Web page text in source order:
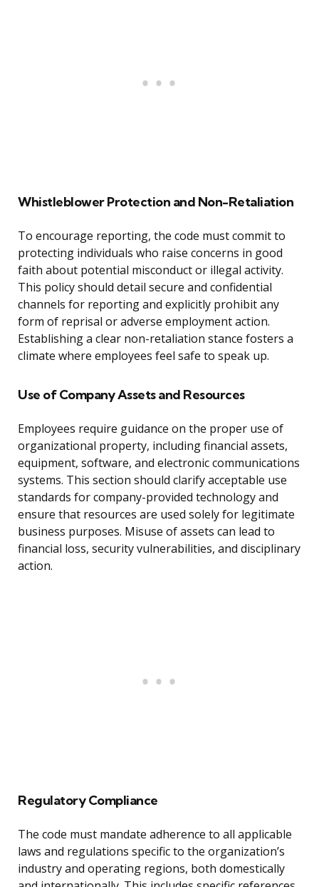
Whistleblower Protection and Non-Retaliation
To encourage reporting, the code must commit to
protecting individuals who raise concerns in good
faith about potential misconduct or illegal activity.
This policy should detail secure and confidential
channels for reporting and explicitly prohibit any
form of reprisal or adverse employment action.
Establishing a clear non-retaliation stance fosters a
climate where employees feel safe to speak up.
Use of Company Assets and Resources
Employees require guidance on the proper use of
organizational property, including financial assets,
equipment, software, and electronic communications
systems. This section should clarify acceptable use
standards for company-provided technology and
ensure that resources are used solely for legitimate
business purposes. Misuse of assets can lead to
financial loss, security vulnerabilities, and disciplinary
action.
Regulatory Compliance
The code must mandate adherence to all applicable
laws and regulations specific to the organization’s
industry and operating regions, both domestically